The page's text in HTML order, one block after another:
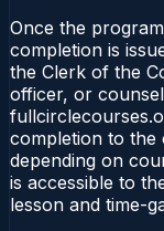
Once the
completion is
the Clerk of the
officer, or
completion to the
depending on
is accessible to
lesson and time-